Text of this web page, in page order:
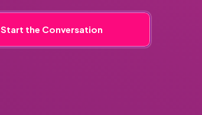
Start the Conversation